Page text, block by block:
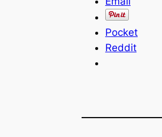
Pocket
Reddit